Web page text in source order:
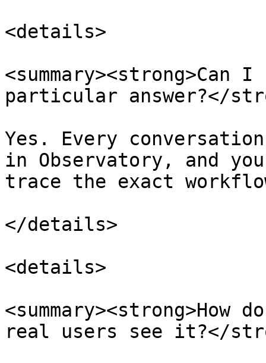
<details>
<summary><strong>Can
particular answer?</
Yes. Every
in Observatory, and
trace the exact
</details>
<details>
real users see it?</